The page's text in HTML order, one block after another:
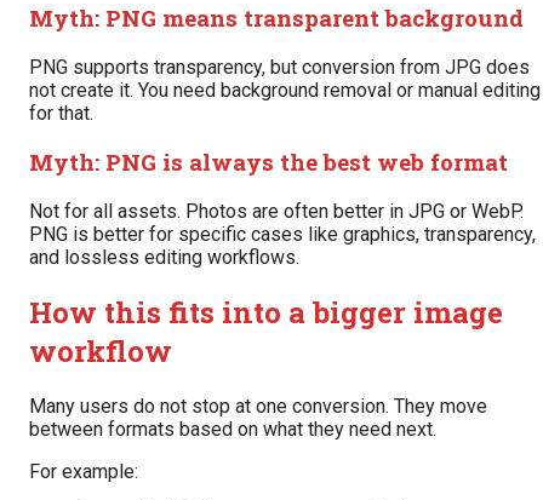
Myth: PNG means transparent background
PNG supports transparency, but conversion from JPG does
not create it. You need background removal or manual editing
for that.
Myth: PNG is always the best web format
Not for all assets. Photos are often better in JPG or WebP.
PNG is better for specific cases like graphics, transparency,
and lossless editing workflows.
How this fits into a bigger image
workflow
Many users do not stop at one conversion. They move
between formats based on what they need next.
For example: